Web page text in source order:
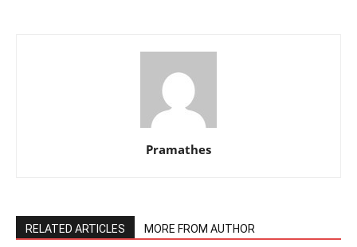
Pramathes
RELATED ARTICLES MORE FROM AUTHOR